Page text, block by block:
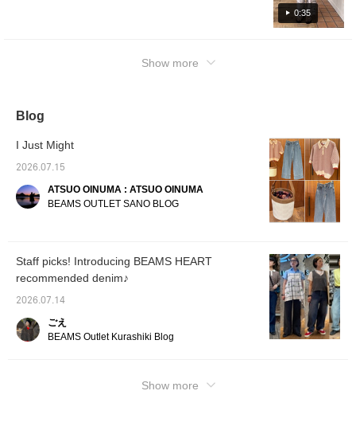
0:35
casual style with layered items! A sheer T-
comfortable fit◎ *The third mix and match is
a sophisticated look◎ <♡+Press favorite to
make it easier to look back on later, so
Show more
Blog
I Just Might
2026.07.15
ATSUO OINUMA : ATSUO OINUMA
BEAMS OUTLET SANO BLOG
Staff picks! Introducing BEAMS HEART
recommended denim♪
2026.07.14
ごえ
BEAMS Outlet Kurashiki Blog
Show more